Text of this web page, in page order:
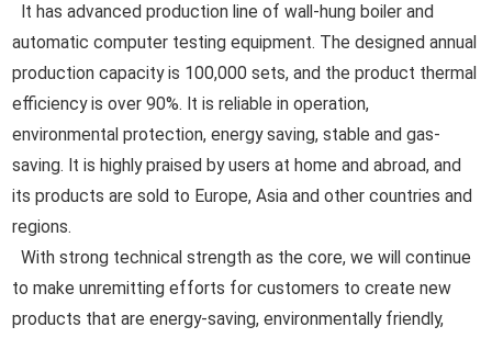
It has advanced production line of wall-hung boiler and
automatic computer testing equipment. The designed annual
production capacity is 100,000 sets, and the product thermal
efficiency is over 90%. It is reliable in operation,
environmental protection, energy saving, stable and gas-
saving. It is highly praised by users at home and abroad, and
its products are sold to Europe, Asia and other countries and
regions.
With strong technical strength as the core, we will continue
to make unremitting efforts for customers to create new
products that are energy-saving, environmentally friendly,